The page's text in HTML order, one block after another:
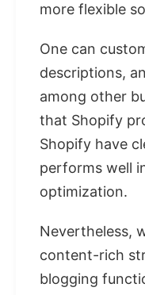
more flexible
One can
descriptions,
among other
that Shopify
Shopify have
performs well
optimization.
Nevertheless,
content-rich
blogging